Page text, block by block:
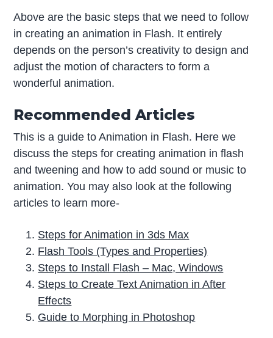
Above are the basic steps that we need to follow
in creating an animation in Flash. It entirely
depends on the person’s creativity to design and
adjust the motion of characters to form a
wonderful animation.
Recommended Articles
This is a guide to Animation in Flash. Here we
discuss the steps for creating animation in flash
and tweening and how to add sound or music to
animation. You may also look at the following
articles to learn more-
Steps for Animation in 3ds Max
Flash Tools (Types and Properties)
Steps to Install Flash – Mac, Windows
Steps to Create Text Animation in After
Effects
Guide to Morphing in Photoshop